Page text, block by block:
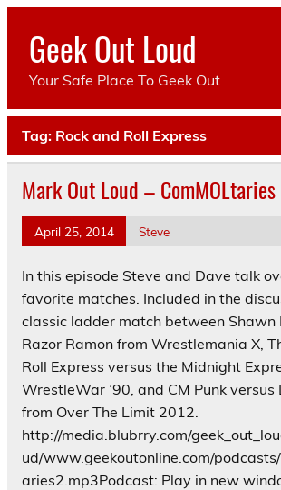
Skip
contentGeek Out Loud
Your Safe Place To Geek Out
Tag: Rock and Roll Express
Mark Out Loud –
April 25, 2014 Steve
In this episode Steve and Dave talk
favorite matches. Included in the
classic ladder match between Shawn
Razor Ramon from Wrestlemania X,
Roll Express versus the Midnight
WrestleWar ’90, and CM Punk
from Over The Limit 2012.
http://media.blubrry.com/
ud/www.geekoutonline.com/
aries2.mp3Podcast: Play in new